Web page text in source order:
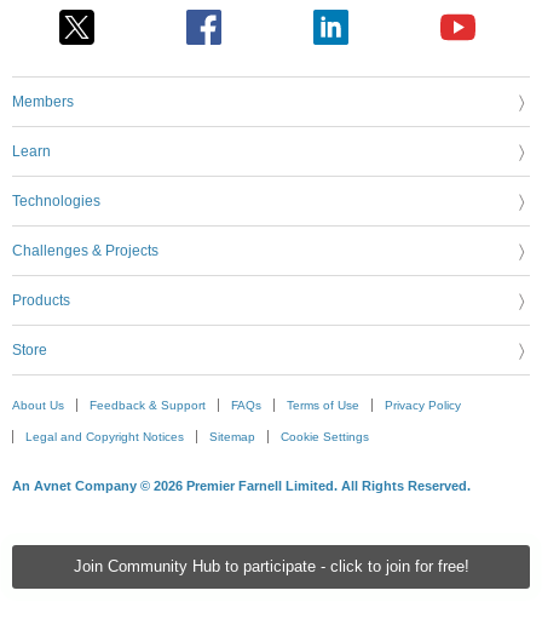
Join Community Hub to participate - click to join for free!
Members
Learn
Technologies
Challenges & Projects
Products
Store
About Us Feedback & Support FAQs Terms of Use Privacy Policy
Legal and Copyright Notices Sitemap Cookie Settings
An Avnet Company © 2026 Premier Farnell Limited. All Rights Reserved.